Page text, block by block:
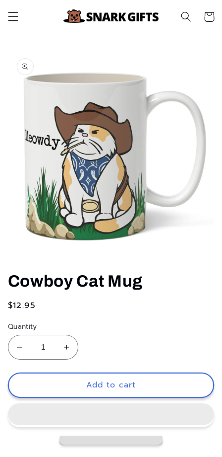
content Cart
Skip to
product
information
1
in
modal
Cowboy Cat Mug
Regular
$12.95
Quantity
Decrease
quantity
for
Cat
Increase
quantity
for
Cowboy
Cat
Add to cart